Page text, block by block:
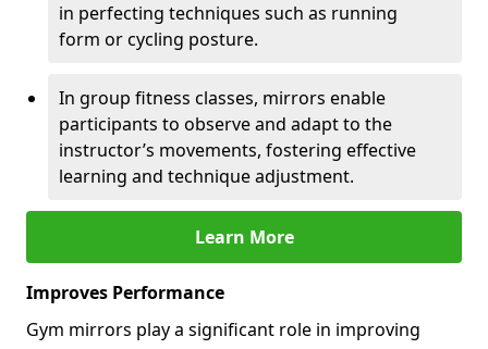
in perfecting techniques such as running
form or cycling posture.
In group fitness classes, mirrors enable
participants to observe and adapt to the
instructor’s movements, fostering effective
learning and technique adjustment.
Learn More
Improves Performance
Gym mirrors play a significant role in improving